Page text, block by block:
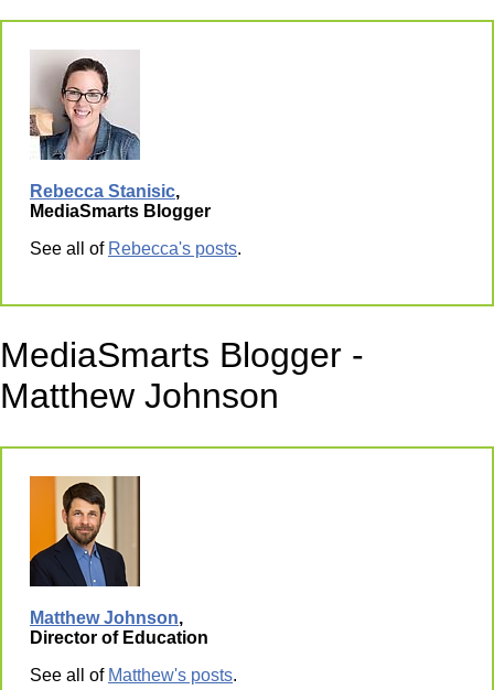
Rebecca Stanisic,
MediaSmarts Blogger
See all of Rebecca's posts.
MediaSmarts Blogger -
Matthew Johnson
Matthew Johnson,
Director of Education
See all of Matthew's posts.